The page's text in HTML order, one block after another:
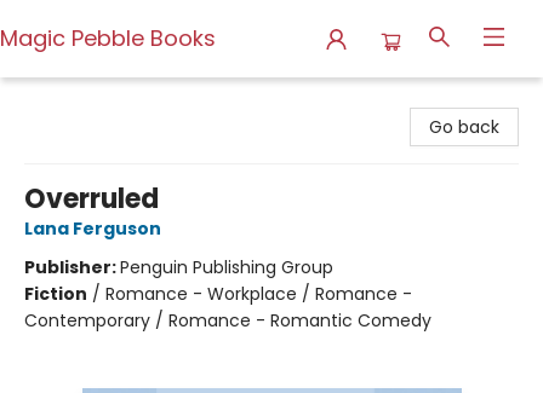
Magic Pebble Books
Go back
Overruled
Lana Ferguson
Publisher:Penguin Publishing Group
Fiction / Romance - Workplace / Romance -
Contemporary / Romance - Romantic Comedy